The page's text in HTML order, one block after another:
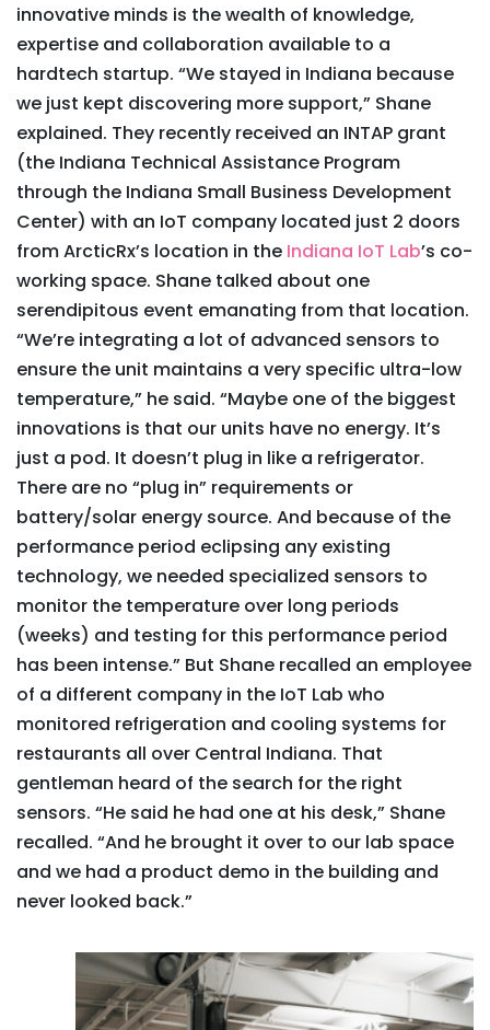
innovative minds is the wealth of knowledge,
expertise and collaboration available to a
hardtech startup. “We stayed in Indiana because
we just kept discovering more support,” Shane
explained. They recently received an INTAP grant
(the Indiana Technical Assistance Program
through the Indiana Small Business Development
Center) with an IoT company located just 2 doors
from ArcticRx’s location in the Indiana IoT Lab’s co-
working space. Shane talked about one
serendipitous event emanating from that location.
“We’re integrating a lot of advanced sensors to
ensure the unit maintains a very specific ultra-low
temperature,” he said. “Maybe one of the biggest
innovations is that our units have no energy. It’s
just a pod. It doesn’t plug in like a refrigerator.
There are no “plug in” requirements or
battery/solar energy source. And because of the
performance period eclipsing any existing
technology, we needed specialized sensors to
monitor the temperature over long periods
(weeks) and testing for this performance period
has been intense.” But Shane recalled an employee
of a different company in the IoT Lab who
monitored refrigeration and cooling systems for
restaurants all over Central Indiana. That
gentleman heard of the search for the right
sensors. “He said he had one at his desk,” Shane
recalled. “And he brought it over to our lab space
and we had a product demo in the building and
never looked back.”